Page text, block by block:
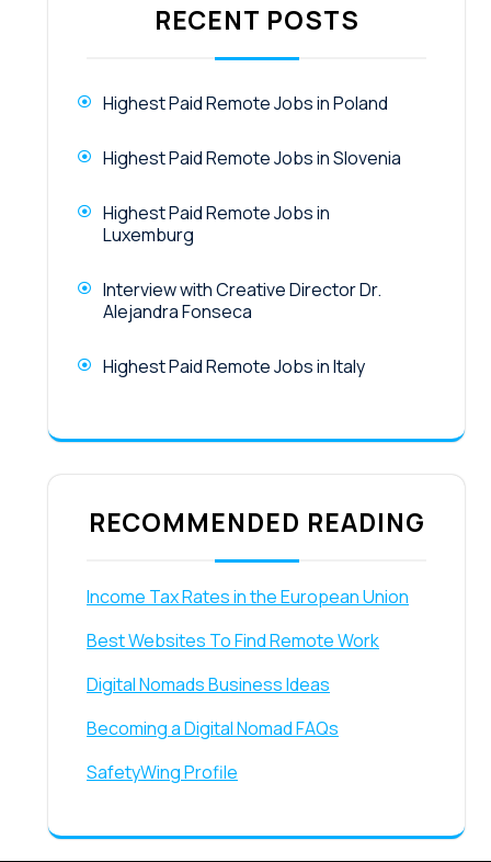
RECENT POSTS
Highest Paid Remote Jobs in Poland
Highest Paid Remote Jobs in Slovenia
Highest Paid Remote Jobs in
Luxemburg
Interview with Creative Director Dr.
Alejandra Fonseca
Highest Paid Remote Jobs in Italy
RECOMMENDED READING
Income Tax Rates in the European Union
Best Websites To Find Remote Work
Digital Nomads Business Ideas
Becoming a Digital Nomad FAQs
SafetyWing Profile